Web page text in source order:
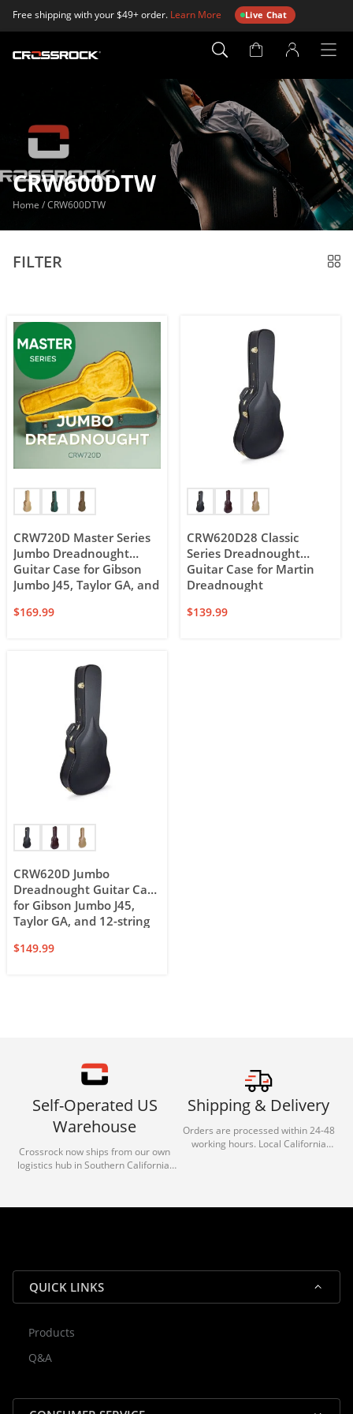
Free shipping with your $49+ order. Learn More Live Chat
Account
CRW600DTW
Home /CRW600DTW
CRW720D Master Series
Jumbo Dreadnought
Guitar Case for Gibson
Jumbo J45, Taylor GA, and
$169.99
CRW620D28 Classic
Series Dreadnought
Guitar Case for Martin
Dreadnought
$139.99
CRW620D Jumbo
Dreadnought Guitar Case
for Gibson Jumbo J45,
Taylor GA, and 12-string
$149.99
FILTER
Self-Operated US
Warehouse
Crossrock now ships from our own
logistics hub in Southern California.
reliable shipping for all orders.
Shipping & Delivery
Orders are processed within 24-48
working hours. Local California
QUICK LINKS
Products
Q&A